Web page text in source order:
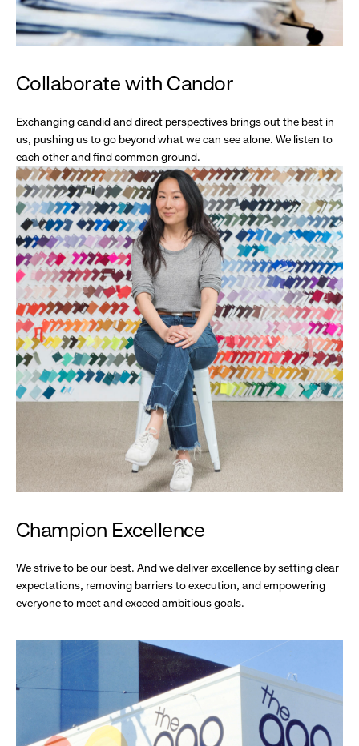
Collaborate with Candor
Exchanging candid and direct perspectives brings out the best in
us, pushing us to go beyond what we can see alone. We listen to
each other and find common ground.
Champion Excellence
We strive to be our best. And we deliver excellence by setting clear
expectations, removing barriers to execution, and empowering
everyone to meet and exceed ambitious goals.